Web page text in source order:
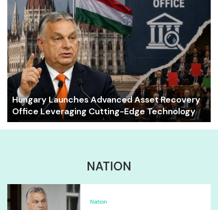
Hungary Launches Advanced Asset Recovery
Office Leveraging Cutting-Edge Technology
NATION
Nation